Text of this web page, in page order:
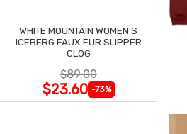
WHITE MOUNTAIN WOMEN'S
ICEBERG FAUX FUR SLIPPER
CLOG
$89.00
$23.60 -73%